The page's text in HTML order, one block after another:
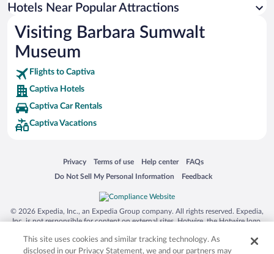
Hotels with Free Parking in Captiva
Hotels Near Popular Attractions
Visiting Barbara Sumwalt
Museum
Flights to Captiva
Captiva Hotels
Captiva Car Rentals
Captiva Vacations
Privacy
Opens in a new window
Terms of use
Opens in a new window
Help center
Opens in a new window
FAQs
Opens in a new window
Do Not Sell My Personal Information
Opens in a new window Feedback
Opens in a new window
© 2026 Expedia, Inc., an Expedia Group company. All rights reserved. Expedia,
Inc. is not responsible for content on external sites. Hotwire, the Hotwire logo,
trademarks of Expedia, Inc. in the US and/or other countries. Other logos or
product and company names mentioned herein may be the property of their
This site uses cookies and similar tracking technology. As
disclosed in our Privacy Statement, we and our partners may